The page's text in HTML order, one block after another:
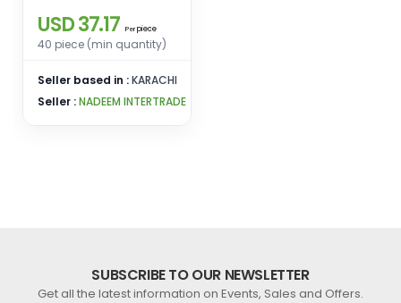
Elegant Box)
USD 37.17 Per piece
40 piece (min quantity)
Seller based in :KARACHI
Seller :NADEEM INTERTRADE
SUBSCRIBE TO OUR NEWSLETTER
Get all the latest information on Events, Sales and Offers.